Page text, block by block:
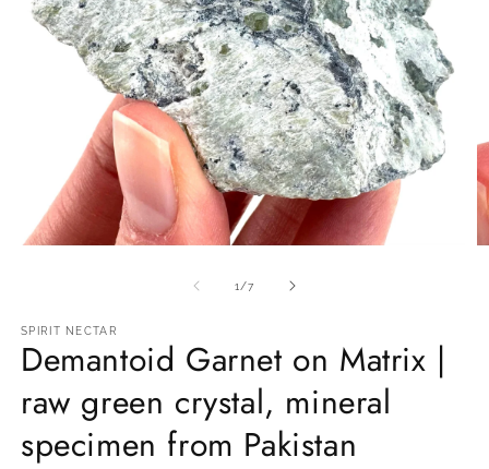
1 /of
7
SPIRIT NECTAR
Demantoid Garnet on Matrix |
raw green crystal, mineral
specimen from Pakistan